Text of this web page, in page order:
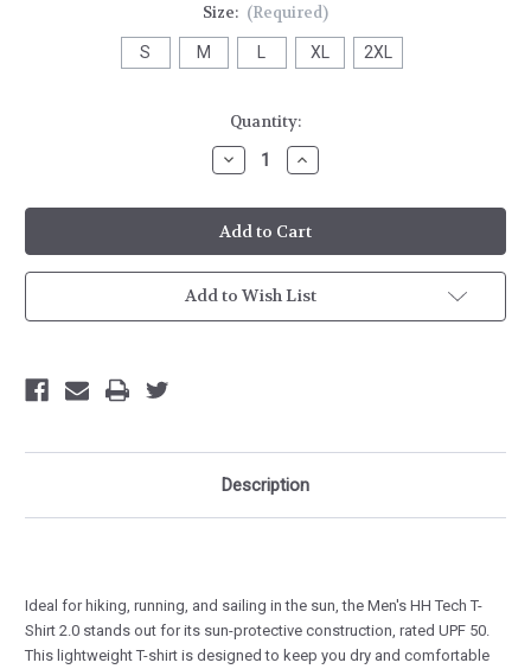
Size: (Required)
S M XL 2XL
Quantity:
Decrease
Quantity
HH
Mens
Tech
T-
shirt
Increase
Quantity
HH
Mens
Tech
T-
shirt
Add to Wish List
Description
Ideal for hiking, running, and sailing in the sun, the Men's HH Tech T-
Shirt 2.0 stands out for its sun-protective construction, rated UPF 50.
This lightweight T-shirt is designed to keep you dry and comfortable